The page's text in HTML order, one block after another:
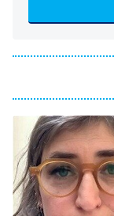
9:00 PM